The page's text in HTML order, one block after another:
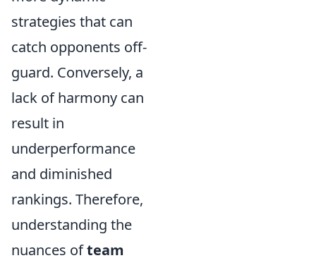
strategies that can
catch opponents off-
guard. Conversely, a
lack of harmony can
result in
underperformance
and diminished
rankings. Therefore,
understanding the
nuances ofteam